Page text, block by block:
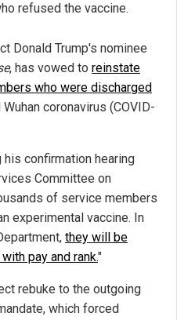
refused the vaccine.
Donald Trump's nominee
, has vowed to reinstate
who were discharged
coronavirus (COVID-
confirmation hearing
Committee on
of service members
experimental vaccine. In
they will be
pay and rank."
rebuke to the outgoing
which forced